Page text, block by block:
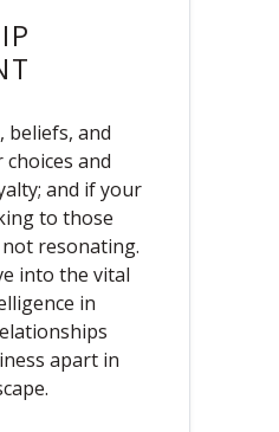
beliefs, and
and
and if your
to those
resonating.
into the vital
in
apart in